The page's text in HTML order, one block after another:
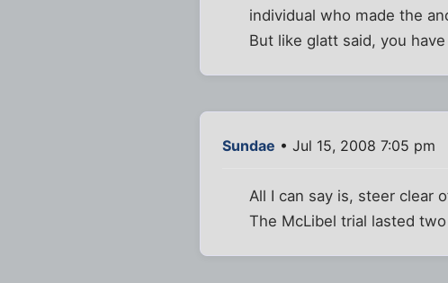
individual who made the
But like glatt said, you
Sundae • Jul 15, 2008 7:05 pm
All I can say is, steer clear
The McLibel trial lasted